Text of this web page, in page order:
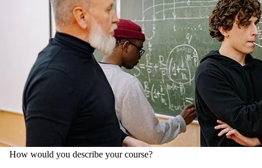
How would you describe your course?